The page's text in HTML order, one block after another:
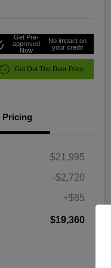
Get Pre-
approved
Now
No impact on
your credit
Get Out The Door Price
Pricing
$21,995
-$2,720
+$85
$19,360